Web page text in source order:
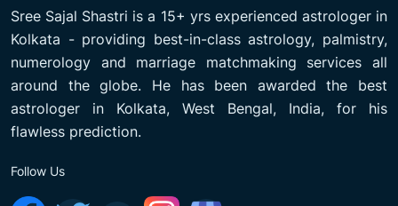
Sree Sajal Shastri is a 15+ yrs experienced astrologer in
Kolkata - providing best-in-class astrology, palmistry,
numerology and marriage matchmaking services all
around the globe. He has been awarded the best
astrologer in Kolkata, West Bengal, India, for his
flawless prediction.
Follow Us